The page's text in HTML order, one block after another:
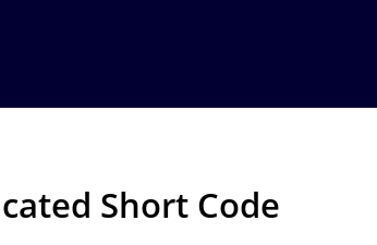
Short Code